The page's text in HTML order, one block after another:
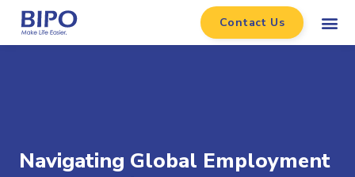
Contact Us
Navigating Global Employment